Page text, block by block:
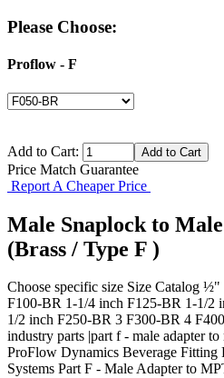
Please Choose:
Proflow - F
Add to Cart:
Price Match Guarantee
Report A Cheaper Price
Male Snaplock to
(Brass / Type F )
Choose specific size Size Catalog
F100-BR 1-1/4 inch F125-BR 1-1/2
1/2 inch F250-BR 3 F300-BR 4
industry parts |part f - male adapter to
ProFlow Dynamics Beverage Fitting
Systems Part F - Male Adapter to